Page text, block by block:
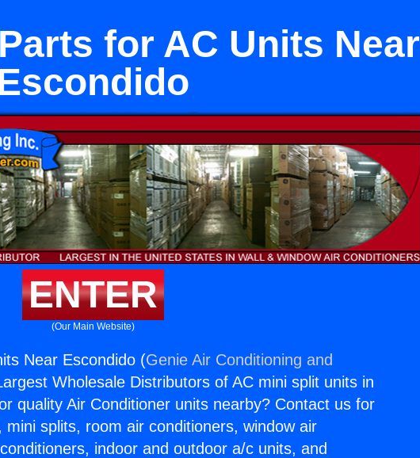
for AC Units Near
ENTER
(Our Main Website)
Near Escondido (Genie Air Conditioning and
Wholesale Distributors of AC mini split units in
quality Air Conditioner units nearby? Contact us for
splits, room air conditioners, window air
indoor and outdoor a/c units, and